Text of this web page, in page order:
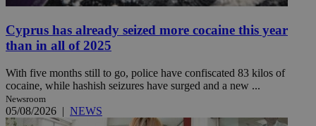
Cyprus has already seized more cocaine this year
than in all of 2025
With five months still to go, police have confiscated 83 kilos of
cocaine, while hashish seizures have surged and a new ...
Newsroom
05/08/2026 | NEWS